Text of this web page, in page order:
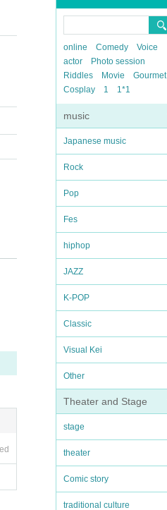
online Comedy
Voice
actor
Photo session
Riddles
Movie
Gourmet
Cosplay
1 1*1
music
Japanese music
Rock
Pop
Fes
hiphop
JAZZ
K-POP
Classic
Visual Kei
Other
Theater and Stage
stage
theater
Comic story
traditional culture